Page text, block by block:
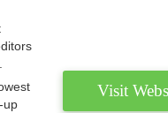
up
Visit